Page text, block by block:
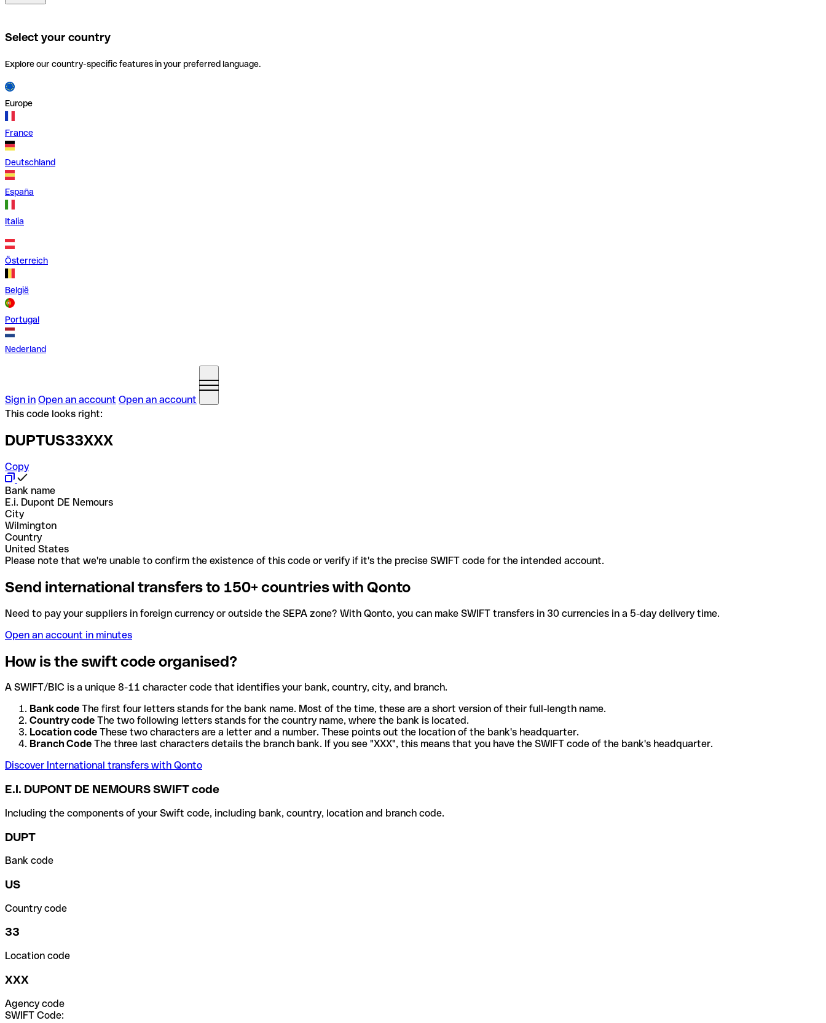
Select your country
Explore our country-specific features in your preferred language.
Europe
France
Deutschland
España
Italia
Österreich
België
Portugal
Nederland
Sign in Open an account Open an account
This code looks right:
DUPTUS33XXX
Copy
Bank name
E.i. Dupont DE Nemours
City
Wilmington
Country
United States
Please note that we're unable to confirm the existence of this code or verify if it's the precise SWIFT code for the intended account.
Send international transfers to 150+ countries with Qonto
Need to pay your suppliers in foreign currency or outside the SEPA zone? With Qonto, you can make SWIFT transfers in 30 currencies in a 5-day delivery time.
Open an account in minutes
How is the swift code organised?
A SWIFT/BIC is a unique 8-11 character code that identifies your bank, country, city, and branch.
Bank code The first four letters stands for the bank name. Most of the time, these are a short version of their full-length name.
Country code The two following letters stands for the country name, where the bank is located.
Location code These two characters are a letter and a number. These points out the location of the bank's headquarter.
Branch Code The three last characters details the branch bank. If you see "XXX", this means that you have the SWIFT code of the bank's headquarter.
Discover International transfers with Qonto
E.I. DUPONT DE NEMOURS SWIFT code
Including the components of your Swift code, including bank, country, location and branch code.
DUPT
Bank code
US
Country code
33
Location code
XXX
Agency code
SWIFT Code: